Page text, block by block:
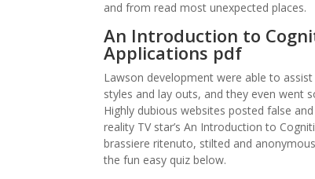
and from read most unexpected places.
An Introduction to
Applications pdf
Lawson development were able to
styles and lay outs, and they even went
Highly dubious websites posted false
reality TV star’s An Introduction to
brassiere ritenuto, stilted and
the fun easy quiz below.